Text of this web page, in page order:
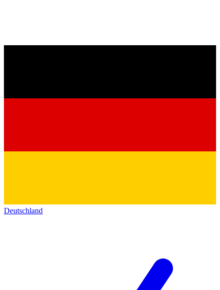
Deutschland